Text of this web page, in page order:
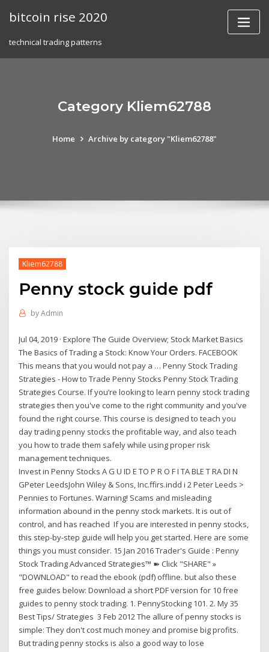
bitcoin rise 2020
technical trading patterns
Category Kliem62788
Home Archive by category "Kliem62788"
Kliem62788
Penny stock guide pdf
byAdmin
Jul 04, 2019 · Explore The Guide Overview; Stock Market Basics
The Basics of Trading a Stock: Know Your Orders. FACEBOOK
This means that you would not pay a … Penny Stock Trading
Strategies - How to Trade Penny Stocks Penny Stock Trading
Strategies Course. If you’re looking to learn penny stock trading
strategies then you've come to the right community and you've
found the right course. This course is designed to teach you
day trading penny stocks the profitable way, and also teach
you how to trade them safely while using proper risk
management techniques.
Invest in Penny Stocks A G U ID E TO P R O F I TA BLE T RA DI N
GPeter LeedsJohn Wiley & Sons, Inc.ffirs.indd i 2 Peter Leeds >
Pennies to Fortunes. Warning! Scams and misleading
information abound in the penny stock markets. It is out of
control, and has reached If you are interested in penny stocks,
this step-by-step guide will help you get started. Here are some
things you must consider. 15 Jan 2016 Trader's Guide : Penny
Stock Trading Advanced Strategies™ ➽ Click "SHARE" »
"DOWNLOAD" to read the ebook (pdf) offline. but also these
free guides below: Download a short PDF version for 10 free
guides to penny stock trading. 1. PennyStocking 101. 2. My 35
Best Tips/ Strategies 3 Feb 2012 The allure of penny stocks is
simple: They don't cost much money and promise big profits.
But trading penny stocks is also a good way to lose